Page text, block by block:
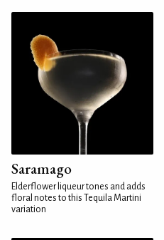
Saramago
Elderflower liqueur tones and adds
floral notes to this Tequila Martini
variation